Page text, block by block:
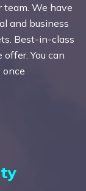
team. We have
and business
Best-in-class
You can
once